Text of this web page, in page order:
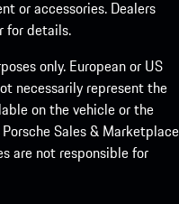
or accessories. Dealers
for details.
only. European or US
necessarily represent the
on the vehicle or the
Sales & Marketplace
are not responsible for